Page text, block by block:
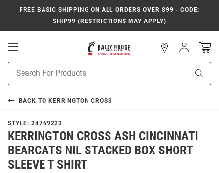
FREE BASIC SHIPPING ON ALL ORDERS OVER $99 - CODE:
SHIP99 (RESTRICTIONS MAY APPLY)
Open
Search
Sign
In
BACK TO KERRINGTON CROSS
STYLE: 24769223
KERRINGTON CROSS ASH CINCINNATI
BEARCATS NIL STACKED BOX SHORT
SLEEVE T SHIRT